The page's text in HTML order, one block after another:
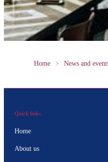
Home News and
Quick links
Home
About us